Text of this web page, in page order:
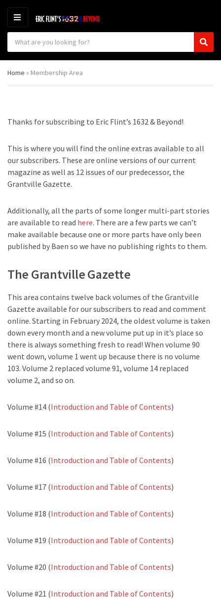
M
E
N
U
e
g
n
m
c
h
d
c
s
:
S
c
Home » Membership Area
Thanks for subscribing to Eric Flint’s 1632 & Beyond!
This is where you will find the online extras available to all
our subscribers. These are online versions of our current
magazine as well as 12 issues of our predecessor, the
Grantville Gazette.
Additionally, all the parts of some longer multi-part stories
are available to read here. There are a few parts we can’t
make available because one or more parts have only been
published by Baen so we have no publishing rights to them.
The Grantville Gazette
This area contains twelve back volumes of the Grantville
Gazette available for our subscribers to read and comment
online. Starting in February 2024, the oldest volume is taken
down every month and a new volume put up in it’s place so
there is always something fresh to read! When volume 90
went down, volume 1 went up because there is no volume
103. Volume 2 replaced volume 91, volume 14 replaced
volume 2, and so on.
Volume #14 (Introduction and Table of Contents)
Volume #15 (Introduction and Table of Contents)
Volume #16 (Introduction and Table of Contents)
Volume #17 (Introduction and Table of Contents)
Volume #18 (Introduction and Table of Contents)
Volume #19 (Introduction and Table of Contents)
Volume #20 (Introduction and Table of Contents)
Volume #21 (Introduction and Table of Contents)